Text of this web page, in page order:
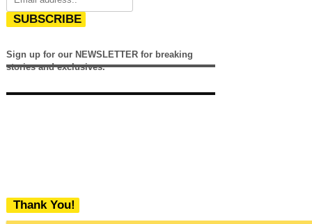
SUBSCRIBE
Sign up for our NEWSLETTER for breaking
stories and exclusives.
Thank You!